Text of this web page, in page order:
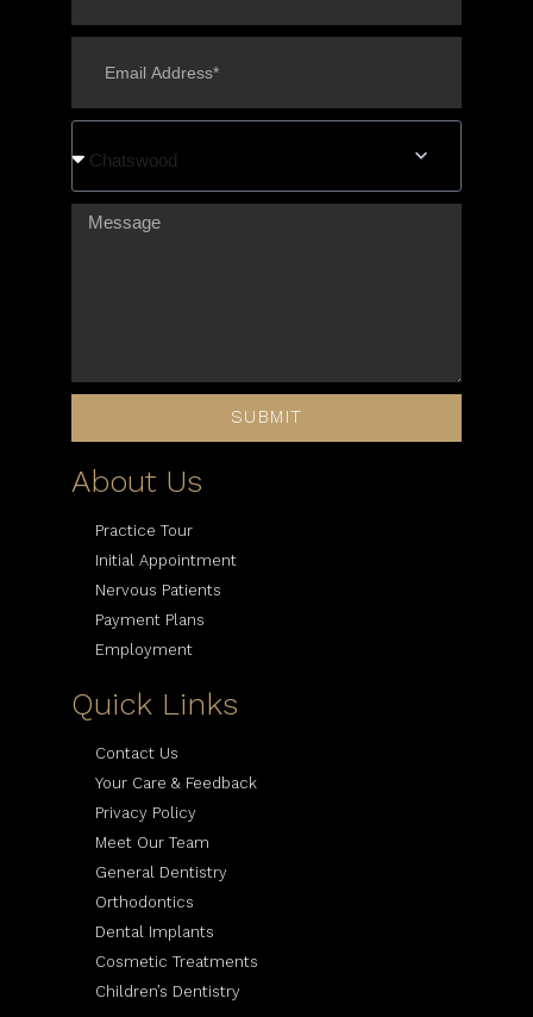
Chatswood
SUBMIT
About Us
Practice Tour
Initial Appointment
Nervous Patients
Payment Plans
Employment
Quick Links
Contact Us
Your Care & Feedback
Privacy Policy
Meet Our Team
General Dentistry
Orthodontics
Dental Implants
Cosmetic Treatments
Children’s Dentistry